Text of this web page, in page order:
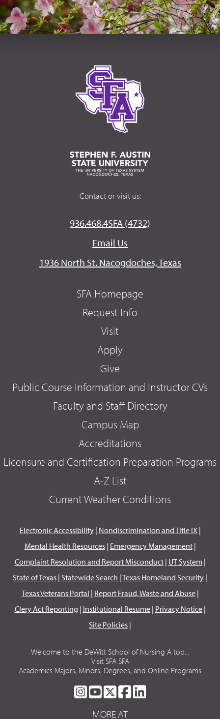
Contact or visit us:
936.468.4SFA (4732)
Email Us
1936 North St. Nacogdoches, Texas
SFA Homepage
Request Info
Visit
Apply
Give
Public Course Information and Instructor CVs
Faculty and Staff Directory
Campus Map
Accreditations
Licensure and Certification Preparation Programs
A-Z List
Current Weather Conditions
Electronic Accessibility| Nondiscrimination and Title IX|
Mental Health Resources| Emergency Management|
Complaint Resolution and Report Misconduct| UT System|
State of Texas | Statewide Search |Texas Homeland Security |
Texas Veterans Portal | Report Fraud, Waste and Abuse|
Clery Act Reporting | Institutional Resume| Privacy Notice|
Site Policies |
Welcome to the DeWitt School of Nursing A top...
Visit SFA SFA
Academics Majors, Minors, Degrees, and Online Programs
SFA
ON
SFA
ON
SFA
ON
SFA
MORE AT